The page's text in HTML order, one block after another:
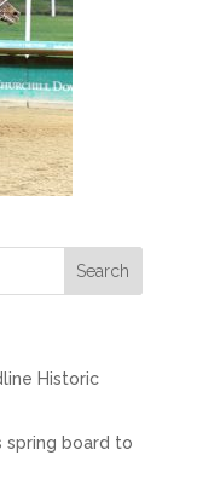
Historic
spring board to